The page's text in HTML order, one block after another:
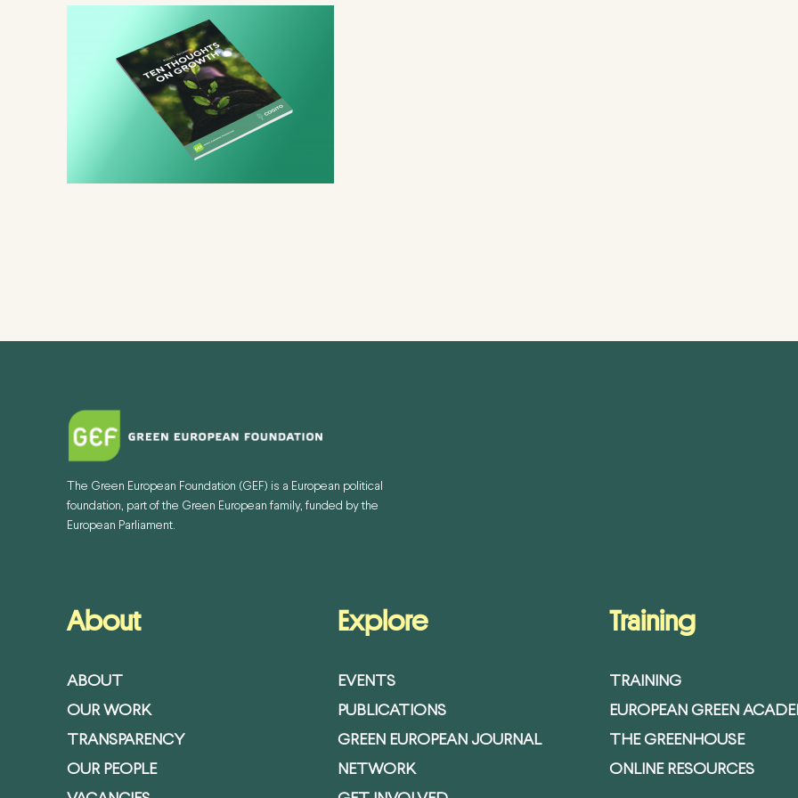
The Green European Foundation (GEF) is a European political
foundation, part of the Green European family, funded by the
European Parliament.
About
ABOUT
OUR WORK
TRANSPARENCY
OUR PEOPLE
Explore
EVENTS
PUBLICATIONS
GREEN EUROPEAN JOURNAL
NETWORK
Training
TRAINING
EUROPEAN GREEN
THE GREENHOUSE
ONLINE RESOURCES